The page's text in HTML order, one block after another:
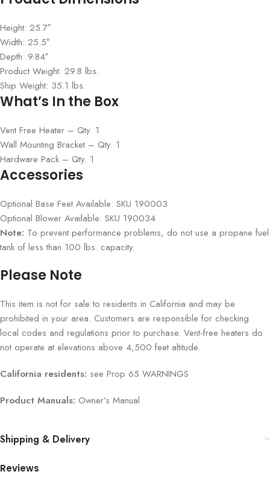
Height: 25.7″
Width: 25.5″
Depth: 9.84″
Product Weight: 29.8 lbs.
Ship Weight: 35.1 lbs.
What’s In the Box
Vent Free Heater – Qty. 1
Wall Mounting Bracket – Qty. 1
Hardware Pack – Qty. 1
Accessories
Optional Base Feet Available: SKU 190003
Optional Blower Available: SKU 190034
Note: To prevent performance problems, do not use a propane fuel
tank of less than 100 lbs. capacity.
Please Note
This item is not for sale to residents in California and may be
prohibited in your area. Customers are responsible for checking
local codes and regulations prior to purchase. Vent-free heaters do
not operate at elevations above 4,500 feet altitude.
California residents: see Prop 65 WARNINGS
Product Manuals: Owner’s Manual
Shipping & Delivery
Reviews